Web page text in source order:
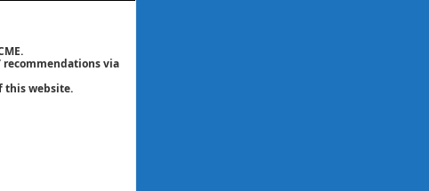
via
this website.